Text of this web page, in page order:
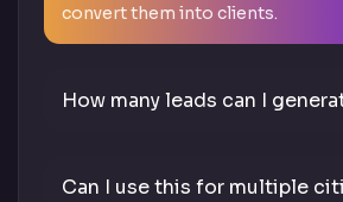
convert them into clients.
How many leads can I
Can I use this for multiple